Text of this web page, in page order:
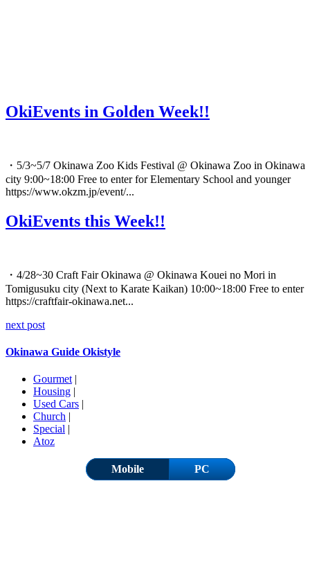
OkiEvents in Golden Week!!
・5/3~5/7 Okinawa Zoo Kids Festival @ Okinawa Zoo in Okinawa
city 9:00~18:00 Free to enter for Elementary School and younger
https://www.okzm.jp/event/...
OkiEvents this Week!!
・4/28~30 Craft Fair Okinawa @ Okinawa Kouei no Mori in
Tomigusuku city (Next to Karate Kaikan) 10:00~18:00 Free to enter
https://craftfair-okinawa.net...
next post
Okinawa Guide Okistyle
Gourmet |
Housing |
Used Cars |
Church |
Special |
Atoz
Mobile PC